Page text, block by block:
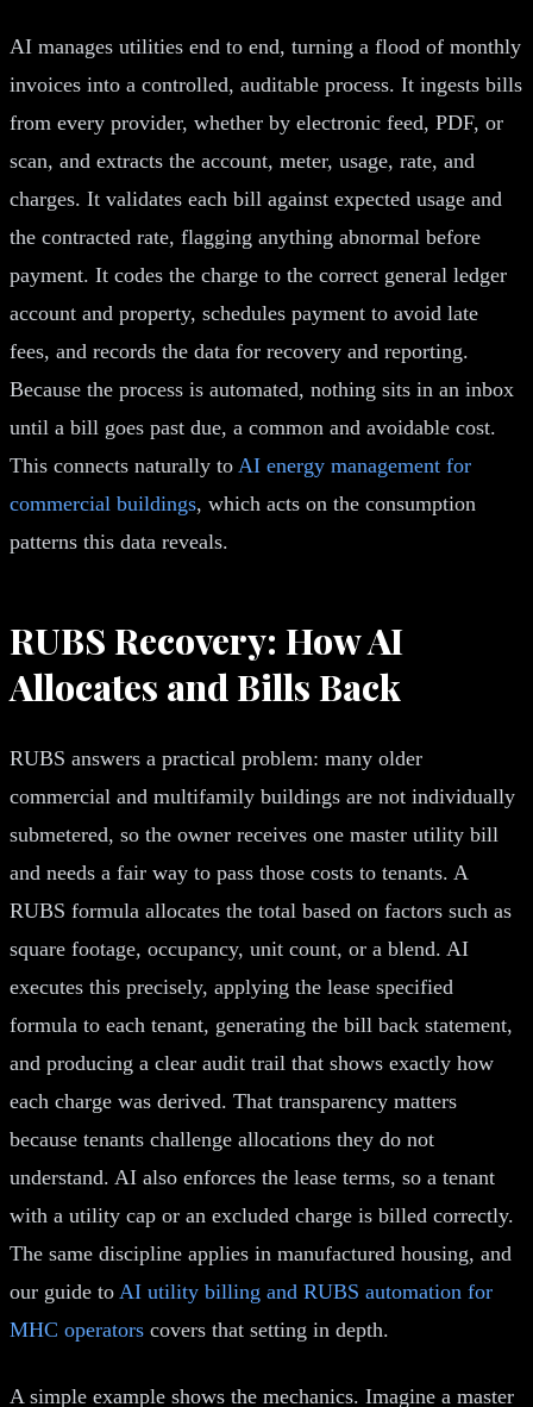
AI manages utilities end to end, turning a flood of monthly
invoices into a controlled, auditable process. It ingests bills
from every provider, whether by electronic feed, PDF, or
scan, and extracts the account, meter, usage, rate, and
charges. It validates each bill against expected usage and
the contracted rate, flagging anything abnormal before
payment. It codes the charge to the correct general ledger
account and property, schedules payment to avoid late
fees, and records the data for recovery and reporting.
Because the process is automated, nothing sits in an inbox
until a bill goes past due, a common and avoidable cost.
This connects naturally to AI energy management for
commercial buildings, which acts on the consumption
patterns this data reveals.
RUBS Recovery: How AI
Allocates and Bills Back
RUBS answers a practical problem: many older
commercial and multifamily buildings are not individually
submetered, so the owner receives one master utility bill
and needs a fair way to pass those costs to tenants. A
RUBS formula allocates the total based on factors such as
square footage, occupancy, unit count, or a blend. AI
executes this precisely, applying the lease specified
formula to each tenant, generating the bill back statement,
and producing a clear audit trail that shows exactly how
each charge was derived. That transparency matters
because tenants challenge allocations they do not
understand. AI also enforces the lease terms, so a tenant
with a utility cap or an excluded charge is billed correctly.
The same discipline applies in manufactured housing, and
our guide to AI utility billing and RUBS automation for
MHC operators covers that setting in depth.
A simple example shows the mechanics. Imagine a master